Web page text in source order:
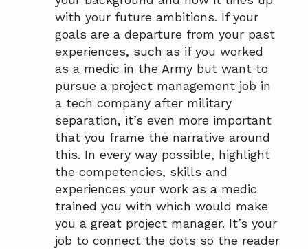
with your future ambitions. If your
goals are a departure from your past
experiences, such as if you worked
as a medic in the Army but want to
pursue a project management job in
a tech company after military
separation, it’s even more important
that you frame the narrative around
this. In every way possible, highlight
the competencies, skills and
experiences your work as a medic
trained you with which would make
you a great project manager. It’s your
job to connect the dots so the reader